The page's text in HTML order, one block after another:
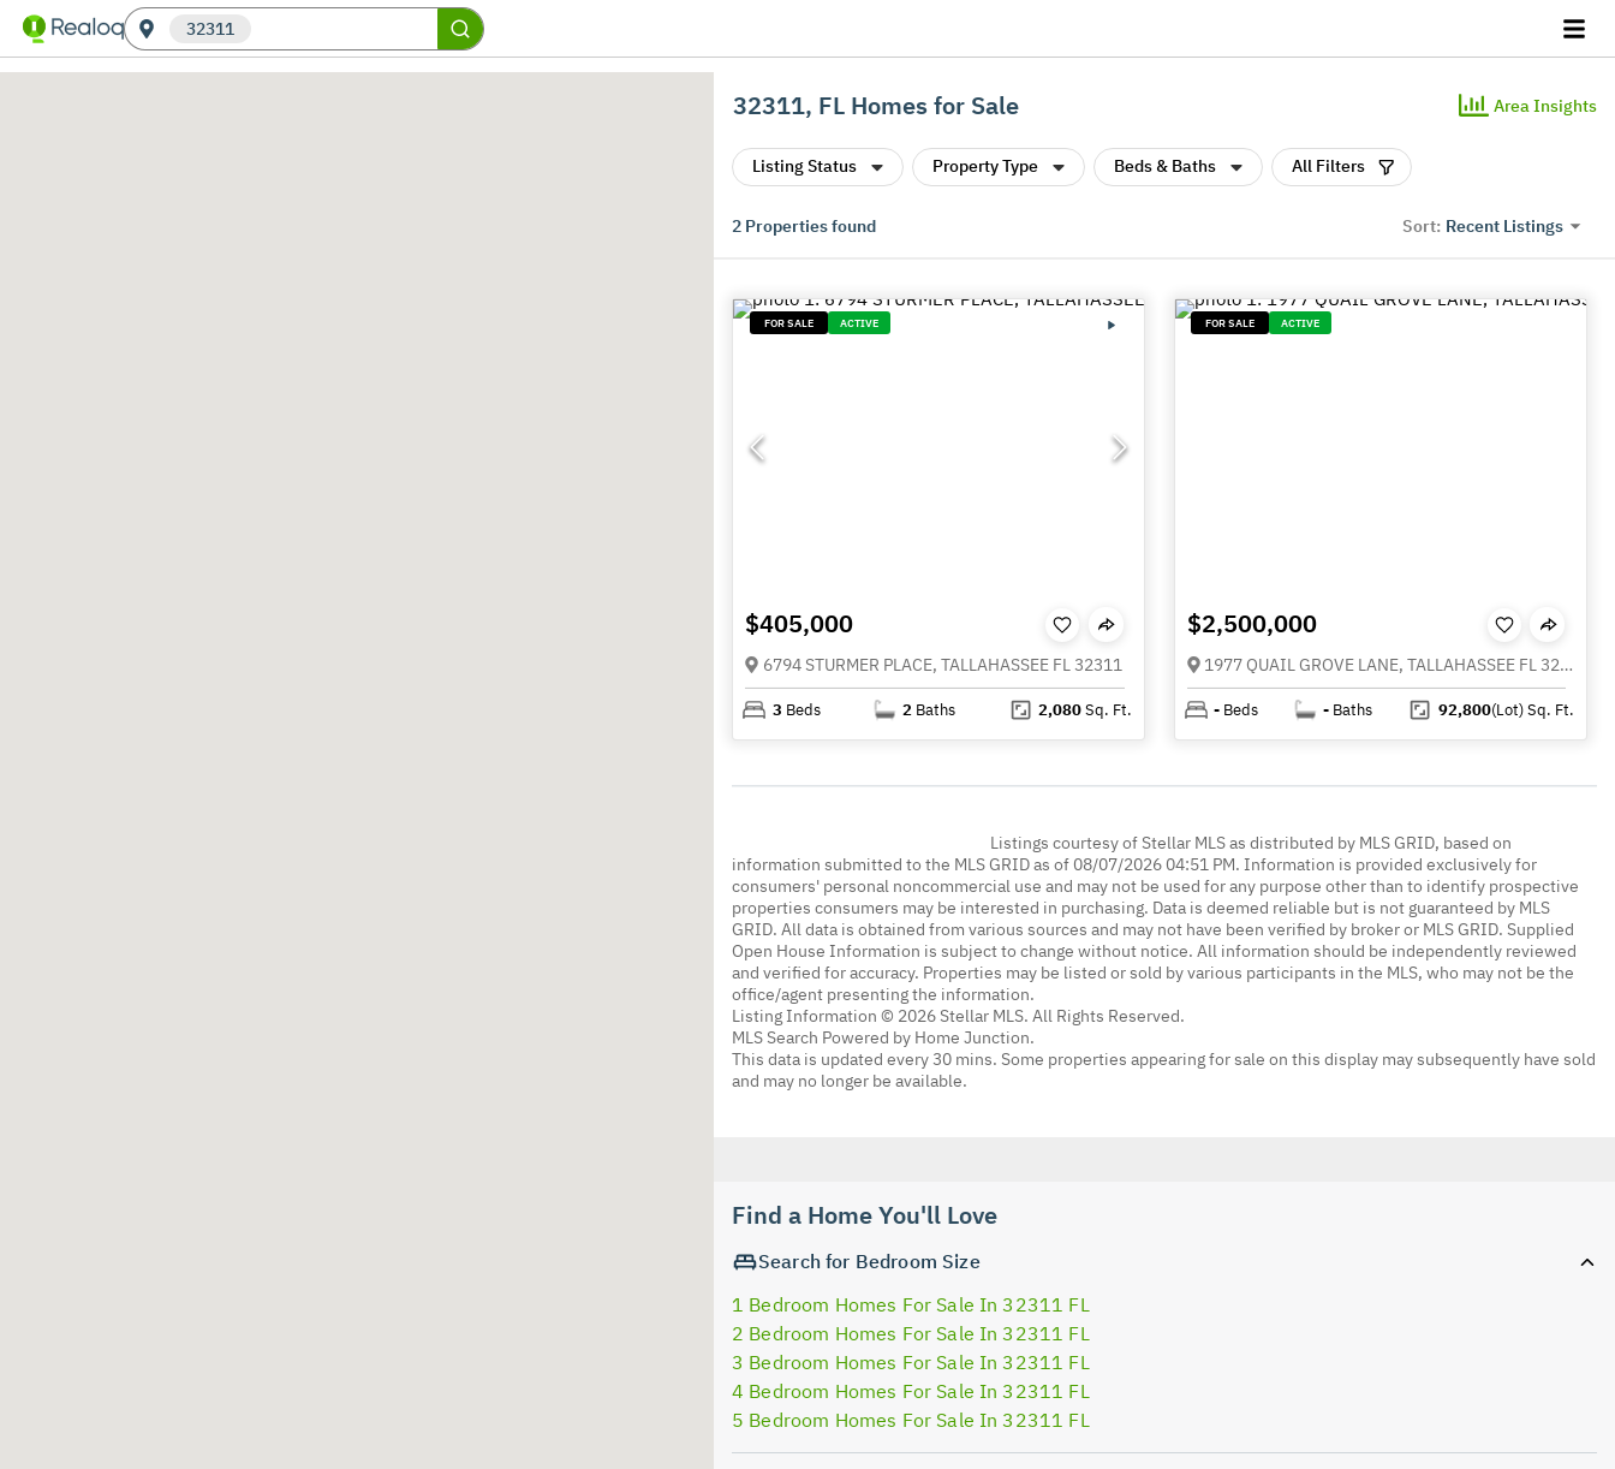
32311
32311, FL Homes for Sale Area Insights
Listing Status Property Type Beds & Baths All Filters
2 Properties found Sort: Recent Listings
FOR SALE ACTIVE
$405,000
6794 STURMER PLACE, TALLAHASSEE FL 32311
3 Beds 2 Baths 2,080Sq. Ft.
FOR SALE ACTIVE
$2,500,000
1977 QUAIL GROVE LANE, TALLAHASSEE FL 32311
- Beds - Baths 92,800(Lot)Sq. Ft.
Listings courtesy of Stellar MLS as distributed by MLS GRID, based on
information submitted to the MLS GRID as of 08/07/2026 04:51 PM. Information is provided exclusively for
consumers' personal noncommercial use and may not be used for any purpose other than to identify prospective
properties consumers may be interested in purchasing. Data is deemed reliable but is not guaranteed by MLS
GRID. All data is obtained from various sources and may not have been verified by broker or MLS GRID. Supplied
Open House Information is subject to change without notice. All information should be independently reviewed
and verified for accuracy. Properties may be listed or sold by various participants in the MLS, who may not be the
office/agent presenting the information.
Listing Information © 2026 Stellar MLS. All Rights Reserved.
MLS Search Powered by Home Junction.
This data is updated every 30 mins. Some properties appearing for sale on this display may subsequently have sold
and may no longer be available.
Find a Home You'll Love
Search for Bedroom Size
1 Bedroom Homes For Sale In 32311 FL
2 Bedroom Homes For Sale In 32311 FL
3 Bedroom Homes For Sale In 32311 FL
4 Bedroom Homes For Sale In 32311 FL
5 Bedroom Homes For Sale In 32311 FL